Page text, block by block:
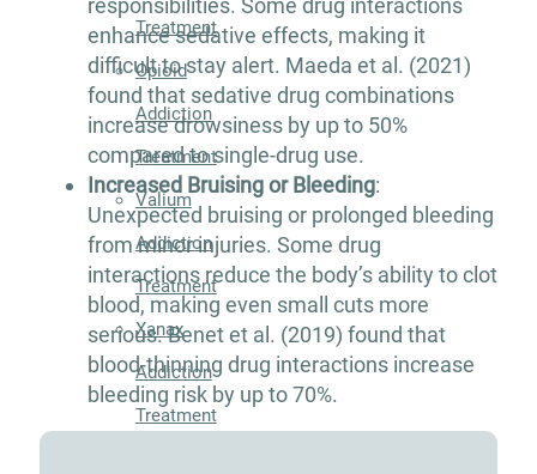
Treatment
Opioid
Addiction
Treatment
Valium
Addiction
Treatment
Xanax
Addiction
Treatment
enhance sedative effects, making it
difficult to stay alert. Maeda et al. (2021)
found that sedative drug combinations
increase drowsiness by up to 50%
compared to single-drug use.
Increased Bruising or Bleeding:
Unexpected bruising or prolonged bleeding
from minor injuries. Some drug
interactions reduce the body’s ability to clot
blood, making even small cuts more
serious. Benet et al. (2019) found that
blood-thinning drug interactions increase
bleeding risk by up to 70%.